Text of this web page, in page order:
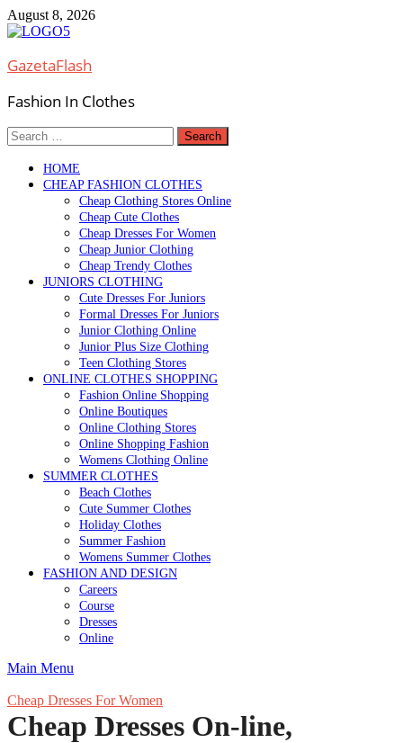
Skip
to
August 8, 2026
GazetaFlash
Fashion In Clothes
Search
for:
HOME
CHEAP FASHION CLOTHES
Cheap Clothing Stores Online
Cheap Cute Clothes
Cheap Dresses For Women
Cheap Junior Clothing
Cheap Trendy Clothes
JUNIORS CLOTHING
Cute Dresses For Juniors
Formal Dresses For Juniors
Junior Clothing Online
Junior Plus Size Clothing
Teen Clothing Stores
ONLINE CLOTHES SHOPPING
Fashion Online Shopping
Online Boutiques
Online Clothing Stores
Online Shopping Fashion
Womens Clothing Online
SUMMER CLOTHES
Beach Clothes
Cute Summer Clothes
Holiday Clothes
Summer Fashion
Womens Summer Clothes
FASHION AND DESIGN
Careers
Course
Dresses
Online
Main Menu
Cheap Dresses For Women
Cheap Dresses On-line,